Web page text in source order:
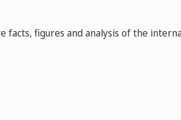
facts, figures and analysis of the